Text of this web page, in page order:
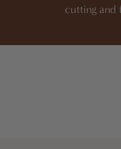
cutting and